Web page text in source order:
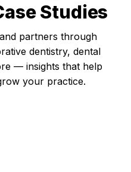
Studies
partners through
dentistry, dental
— insights that help
your practice.